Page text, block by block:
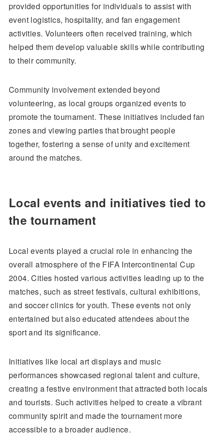
provided opportunities for individuals to assist with
event logistics, hospitality, and fan engagement
activities. Volunteers often received training, which
helped them develop valuable skills while contributing
to their community.
Community involvement extended beyond
volunteering, as local groups organized events to
promote the tournament. These initiatives included fan
zones and viewing parties that brought people
together, fostering a sense of unity and excitement
around the matches.
Local events and initiatives tied to
the tournament
Local events played a crucial role in enhancing the
overall atmosphere of the FIFA Intercontinental Cup
2004. Cities hosted various activities leading up to the
matches, such as street festivals, cultural exhibitions,
and soccer clinics for youth. These events not only
entertained but also educated attendees about the
sport and its significance.
Initiatives like local art displays and music
performances showcased regional talent and culture,
creating a festive environment that attracted both locals
and tourists. Such activities helped to create a vibrant
community spirit and made the tournament more
accessible to a broader audience.